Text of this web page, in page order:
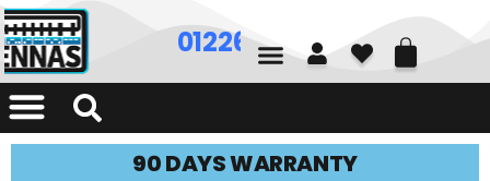
01226 361700
90 DAYS WARRANTY